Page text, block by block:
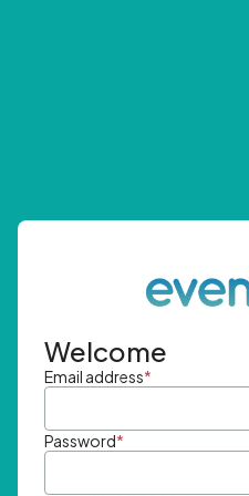
Welcome
Email address*
Password*